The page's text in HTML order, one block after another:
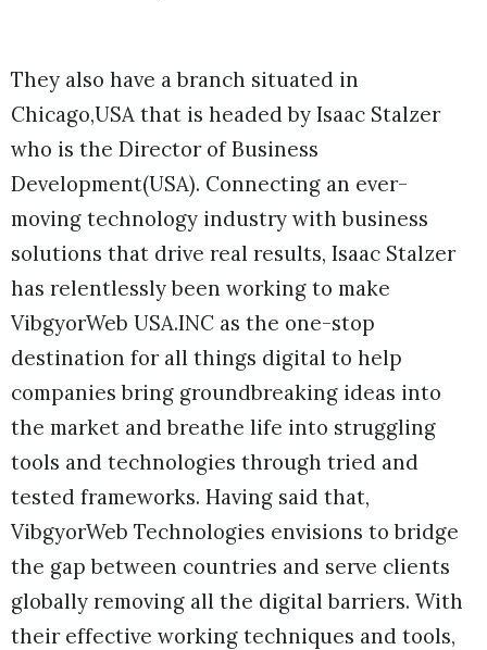
They also have a branch situated in
Chicago,USA that is headed by Isaac Stalzer
who is the Director of Business
Development(USA). Connecting an ever-
moving technology industry with business
solutions that drive real results, Isaac Stalzer
has relentlessly been working to make
VibgyorWeb USA.INC as the one-stop
destination for all things digital to help
companies bring groundbreaking ideas into
the market and breathe life into struggling
tools and technologies through tried and
tested frameworks. Having said that,
VibgyorWeb Technologies envisions to bridge
the gap between countries and serve clients
globally removing all the digital barriers. With
their effective working techniques and tools,